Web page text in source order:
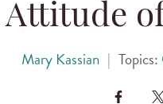
Attitude
Mary Kassian | Topics: